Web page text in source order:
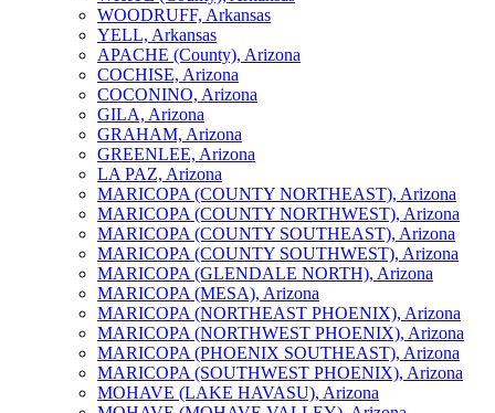
WOODRUFF, Arkansas
YELL, Arkansas
APACHE (County), Arizona
COCHISE, Arizona
COCONINO, Arizona
GILA, Arizona
GRAHAM, Arizona
GREENLEE, Arizona
LA PAZ, Arizona
MARICOPA (COUNTY NORTHEAST), Arizona
MARICOPA (COUNTY NORTHWEST), Arizona
MARICOPA (COUNTY SOUTHEAST), Arizona
MARICOPA (COUNTY SOUTHWEST), Arizona
MARICOPA (GLENDALE NORTH), Arizona
MARICOPA (MESA), Arizona
MARICOPA (NORTHEAST PHOENIX), Arizona
MARICOPA (NORTHWEST PHOENIX), Arizona
MARICOPA (PHOENIX SOUTHEAST), Arizona
MARICOPA (SOUTHWEST PHOENIX), Arizona
MOHAVE (LAKE HAVASU), Arizona